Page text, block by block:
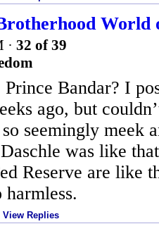
World
· 32 of 39
Bandar? I
ago, but
seemingly meek
was like
Reserve are like
View Replies